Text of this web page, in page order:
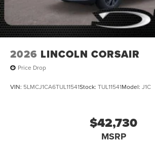
2026 LINCOLN CORSAIR
Price Drop
VIN: 5LMCJ1CA6TUL11541Stock: TUL11541Model: J1C
$42,730
MSRP